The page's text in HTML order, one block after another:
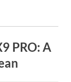
PRO: A